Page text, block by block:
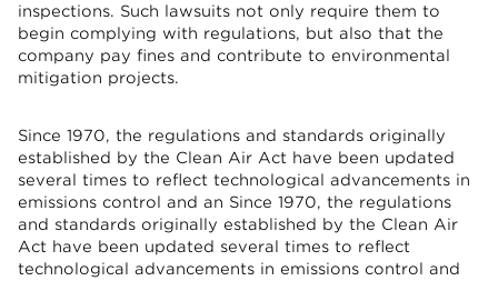
inspections. Such lawsuits not only require them to
begin complying with regulations, but also that the
company pay fines and contribute to environmental
mitigation projects.
Since 1970, the regulations and standards originally
established by the Clean Air Act have been updated
several times to reflect technological advancements in
emissions control and an Since 1970, the regulations
and standards originally established by the Clean Air
Act have been updated several times to reflect
technological advancements in emissions control and